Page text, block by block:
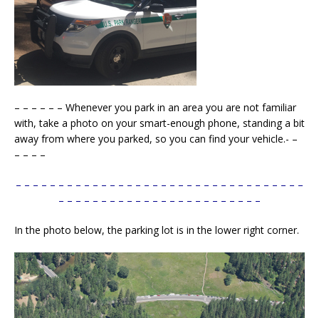
– – – – – – Whenever you park in an area you are not familiar
with, take a photo on your smart-enough phone, standing a bit
away from where you parked, so you can find your vehicle.- –
– – – –
– – – – – – – – – – – – – – – – – – – – – – – – – – – – – – – – – –
– – – – – – – – – – – – – – – – – – – – – – – –
In the photo below, the parking lot is in the lower right corner.